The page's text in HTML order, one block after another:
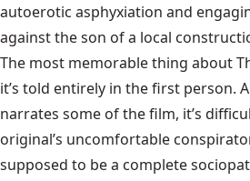
autoerotic asphyxiation and
against the son of a local
The most memorable thing about
it’s told entirely in the first person.
narrates some of the film, it’s
original’s uncomfortable
supposed to be a complete